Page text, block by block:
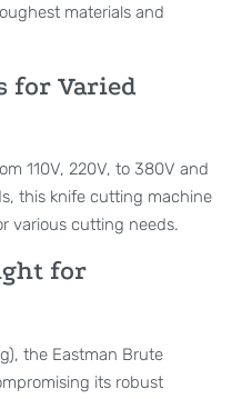
materials and
for Varied
110V, 220V, to 380V and
this knife cutting machine
various cutting needs.
for
the Eastman Brute
its robust